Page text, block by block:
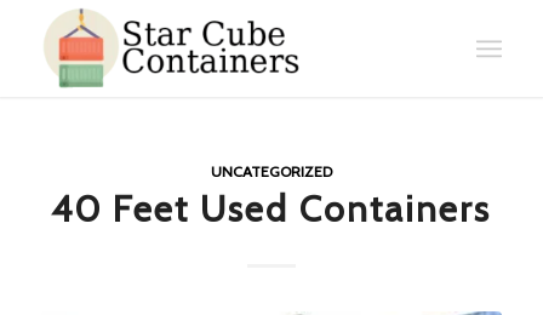
UNCATEGORIZED
40 Feet Used Containers